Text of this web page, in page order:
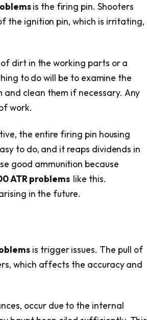
is the firing pin. Shooters
the ignition pin, which is irritating,
dirt in the working parts or a
to do will be to examine the
clean them if necessary. Any
work.
the entire firing pin housing
to do, and it reaps dividends in
good ammunition because
ATR problems like this.
in the future.
is trigger issues. The pull of
which affects the accuracy and
occur due to the internal